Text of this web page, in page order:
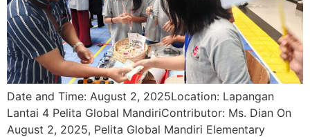
Date and Time: August 2, 2025Location: Lapangan
Lantai 4 Pelita Global MandiriContributor: Ms. Dian On
August 2, 2025, Pelita Global Mandiri Elementary